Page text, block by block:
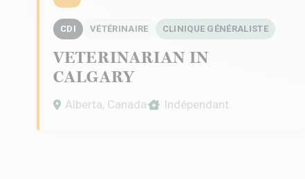
CDI VÉTÉRINAIRE CLINIQUE GÉNÉRALISTE
VETERINARIAN IN
CALGARY
Alberta, Canada Indépendant